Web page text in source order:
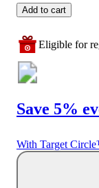
Add to cart
Eligible for
Save 5%
With Target